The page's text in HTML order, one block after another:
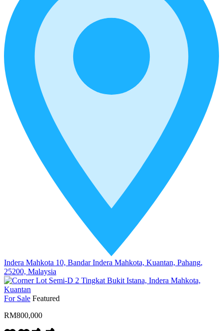
Indera Mahkota 10, Bandar Indera Mahkota, Kuantan, Pahang,
25200, Malaysia
For Sale Featured
RM800,000